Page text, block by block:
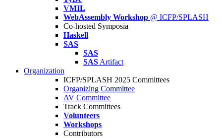
VMIL
WebAssembly Workshop @ ICFP/SPLASH
Co-hosted Symposia
Haskell
SAS
SAS
SAS Artifact
Organization
ICFP/SPLASH 2025 Committees
Organizing Committee
AV Committee
Track Committees
Volunteers
Workshops
Contributors